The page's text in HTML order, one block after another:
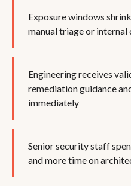
Exposure windows
manual triage or internal
Engineering receives
remediation guidance
immediately
Senior security staff
and more time on